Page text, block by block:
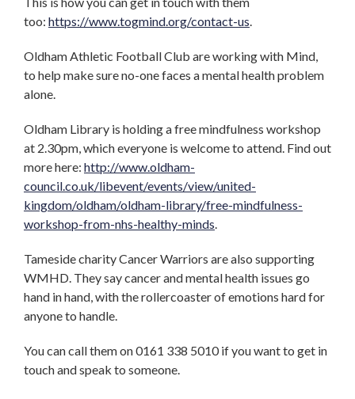
too: https://www.togmind.org/contact-us.
Oldham Athletic Football Club are working with Mind,
to help make sure no-one faces a mental health problem
alone.
Oldham Library is holding a free mindfulness workshop
at 2.30pm, which everyone is welcome to attend. Find out
more here: http://www.oldham-
council.co.uk/libevent/events/view/united-
kingdom/oldham/oldham-library/free-mindfulness-
workshop-from-nhs-healthy-minds.
Tameside charity Cancer Warriors are also supporting
WMHD. They say cancer and mental health issues go
hand in hand, with the rollercoaster of emotions hard for
anyone to handle.
You can call them on 0161 338 5010 if you want to get in
touch and speak to someone.